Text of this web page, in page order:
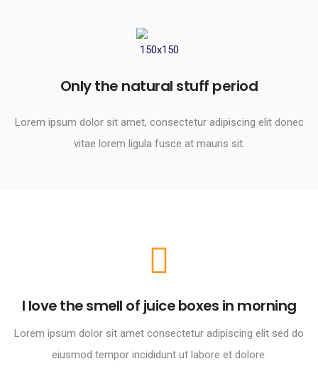
Only the natural stuff period​
Lorem ipsum dolor sit amet, consectetur adipiscing elit donec
vitae lorem ligula fusce at mauris sit.
I love the smell of juice boxes in morning
Lorem ipsum dolor sit amet consectetur adipiscing elit sed do
eiusmod tempor incididunt ut labore et dolore.